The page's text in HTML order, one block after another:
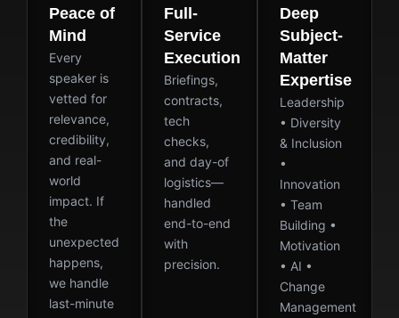
Peace of
Mind
Every
speaker is
vetted for
relevance,
credibility,
and real-
world
impact. If
the
unexpected
happens,
we handle
last-minute
Full-
Service
Execution
Briefings,
contracts,
tech
checks,
and day-of
logistics—
handled
end-to-end
with
precision.
Deep
Subject-
Matter
Expertise
Leadership
• Diversity
& Inclusion
•
Innovation
• Team
Building •
Motivation
• AI •
Change
Management